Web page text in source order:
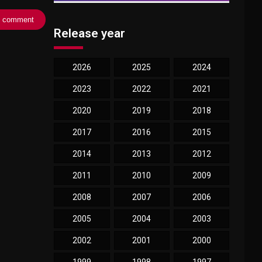
Release year
2026 2025 2024
2023 2022 2021
2020 2019 2018
2017 2016 2015
2014 2013 2012
2011 2010 2009
2008 2007 2006
2005 2004 2003
2002 2001 2000